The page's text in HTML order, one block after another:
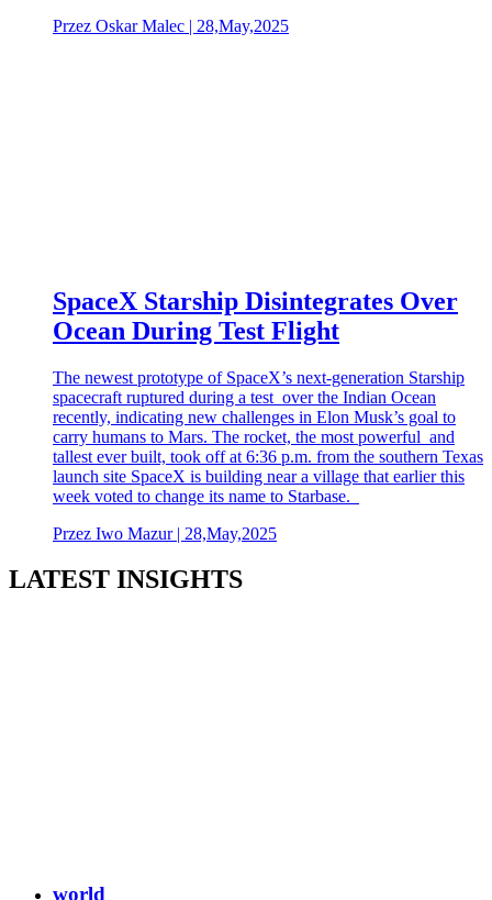
Przez Oskar Malec | 28,May,2025
SpaceX Starship Disintegrates Over
Ocean During Test Flight
The newest prototype of SpaceX’s next-generation Starship
spacecraft ruptured during a test over the Indian Ocean
recently, indicating new challenges in Elon Musk’s goal to
carry humans to Mars. The rocket, the most powerful and
tallest ever built, took off at 6:36 p.m. from the southern Texas
launch site SpaceX is building near a village that earlier this
week voted to change its name to Starbase.
Przez Iwo Mazur | 28,May,2025
LATEST INSIGHTS
world